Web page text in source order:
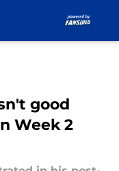
good
Week 2